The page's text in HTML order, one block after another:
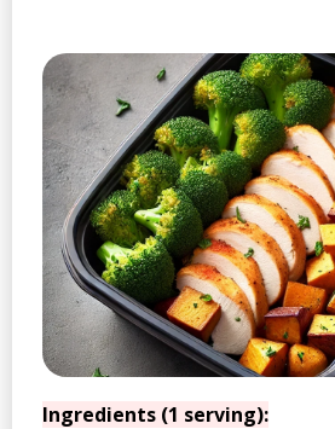
Ingredients (1 serving):